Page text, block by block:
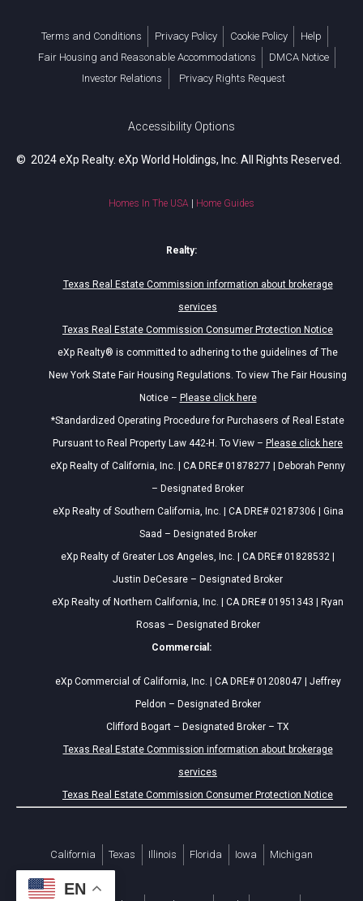
Terms and Conditions Privacy Policy Cookie Policy
Help
Fair Housing and Reasonable Accommodations
DMCA Notice
Investor Relations
Privacy Rights Request
Accessibility Options
© 2024 eXp Realty. eXp World Holdings, Inc. All Rights Reserved.
Homes In The USA Home Guides
Realty:
Texas Real Estate Commission information about brokerage
services
Texas Real Estate Commission Consumer Protection Notice
eXp Realty® is committed to adhering to the guidelines of The
New York State Fair Housing Regulations. To view The Fair Housing
Notice – Please click here
*Standardized Operating Procedure for Purchasers of Real Estate
Pursuant to Real Property Law 442-H. To View – Please click here
eXp Realty of California, Inc. | CA DRE# 01878277 | Deborah Penny
– Designated Broker
eXp Realty of Southern California, Inc. | CA DRE# 02187306 | Gina
Saad – Designated Broker
eXp Realty of Greater Los Angeles, Inc. | CA DRE# 01828532 |
Justin DeCesare – Designated Broker
eXp Realty of Northern California, Inc. | CA DRE# 01951343 | Ryan
Rosas – Designated Broker
Commercial:
eXp Commercial of California, Inc. | CA DRE# 01208047 | Jeffrey
Peldon – Designated Broker
Clifford Bogart – Designated Broker – TX
Texas Real Estate Commission information about brokerage
services
Texas Real Estate Commission Consumer Protection Notice
California Texas Illinois Florida Iowa Michigan
EN